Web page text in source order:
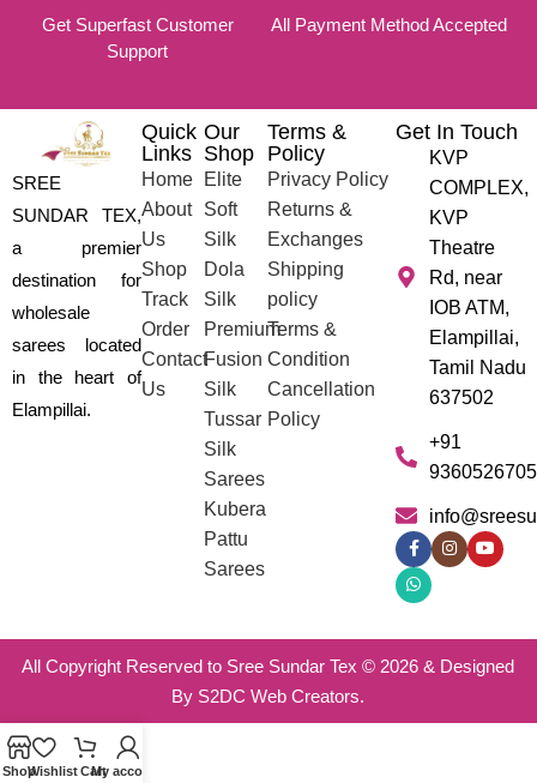
Get Superfast Customer
Support
All Payment Method Accepted
SREE
SUNDAR TEX,
a premier
destination for
wholesale
sarees located
in the heart of
Elampillai.
Quick
Links
Home
About
Us
Shop
Track
Order
Contact
Us
Our
Shop
Elite
Soft
Silk
Dola
Silk
Premium
Fusion
Silk
Tussar
Silk
Sarees
Kubera
Pattu
Sarees
Terms &
Policy
Privacy Policy
Returns &
Exchanges
Shipping
policy
Terms &
Condition
Cancellation
Policy
Get In Touch
KVP
COMPLEX,
KVP
Theatre
Rd, near
IOB ATM,
Elampillai,
Tamil Nadu
637502
+91
9360526705
All Copyright Reserved to Sree Sundar Tex © 2026 & Designed
By S2DC Web Creators.
ShopWishlist Cart
My account